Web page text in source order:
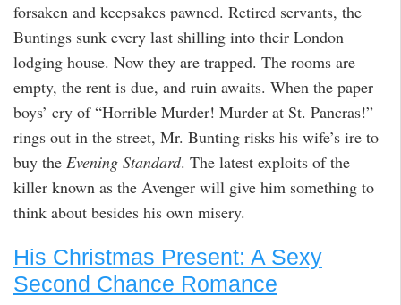
forsaken and keepsakes pawned. Retired servants, the
Buntings sunk every last shilling into their London
lodging house. Now they are trapped. The rooms are
empty, the rent is due, and ruin awaits. When the paper
boys’ cry of “Horrible Murder! Murder at St. Pancras!”
rings out in the street, Mr. Bunting risks his wife’s ire to
buy the Evening Standard. The latest exploits of the
killer known as the Avenger will give him something to
think about besides his own misery.
His Christmas Present: A Sexy
Second Chance Romance